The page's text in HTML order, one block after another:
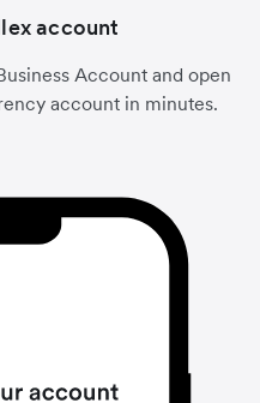
account
Account and open
account in minutes.